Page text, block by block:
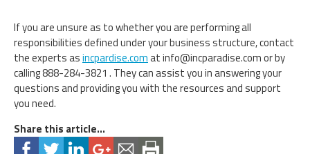
If you are unsure as to whether you are performing all
responsibilities defined under your business structure, contact
the experts asincpardise.comatinfo@incparadise.comor by
calling 888-284-3821 . They can assist you in answering your
questions and providing you with the resources and support
you need.
Share this article...